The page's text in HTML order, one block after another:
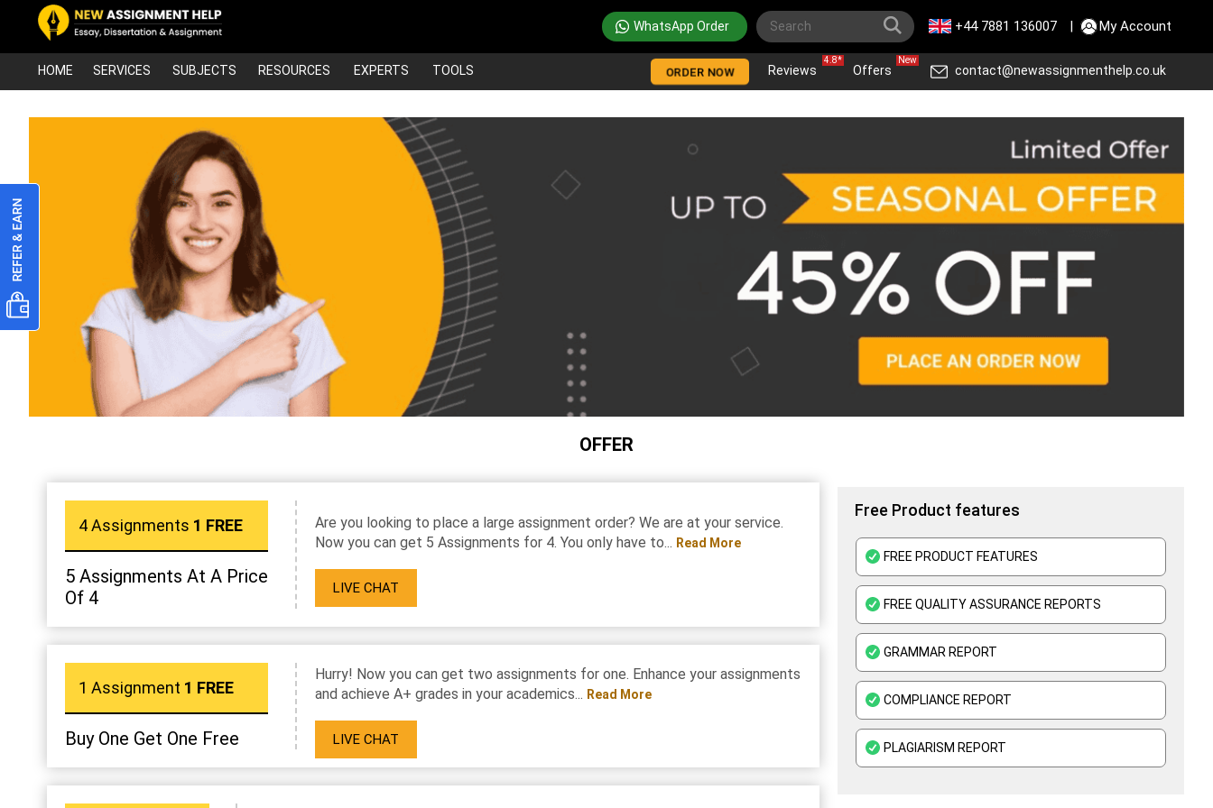
WhatsApp Order +44 7881 136007 | My Account
HOME SERVICES SUBJECTS RESOURCES EXPERTS TOOLS ORDER NOW Reviews
4.8*
Offers
New
contact@newassignmenthelp.co.uk
OFFER
4 Assignments 1 FREE
5 Assignments At A Price
Of 4
Are you looking to place a large assignment order? We are at your service.
Now you can get 5 Assignments for 4. You only have to... Read More
LIVE CHAT
1 Assignment 1 FREE
Buy One Get One Free
Hurry! Now you can get two assignments for one. Enhance your assignments
and achieve A+ grades in your academics... Read More
LIVE CHAT
Free Product features
FREE PRODUCT FEATURES
FREE QUALITY ASSURANCE REPORTS
GRAMMAR REPORT
COMPLIANCE REPORT
PLAGIARISM REPORT